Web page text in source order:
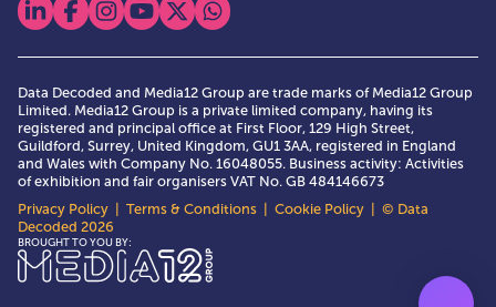
View our linkedin
View our facebook
View our instagram
View our youtube
View our x
View our whatsapp
Data Decoded and Media12 Group are trade marks of Media12 Group
Limited. Media12 Group is a private limited company, having its
registered and principal office at First Floor, 129 High Street,
Guildford, Surrey, United Kingdom, GU1 3AA, registered in England
and Wales with Company No. 16048055. Business activity: Activities
of exhibition and fair organisers VAT No. GB 484146673
Privacy Policy
Terms & Conditions Cookie Policy | © Data
Decoded 2026
BROUGHT TO YOU BY:
Media12 Group Ltd.